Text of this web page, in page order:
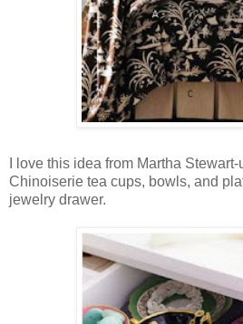
I love this idea from Martha
Chinoiserie tea cups, bowls, and
jewelry drawer.